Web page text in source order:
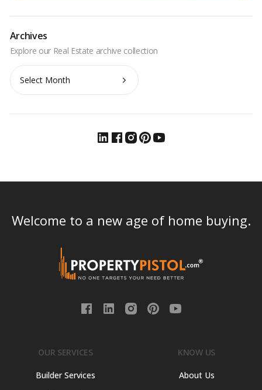
Archives
Archives
Welcome to a new age of home buying.
OUR SERVICES
Builder Services
KNOW US
About Us